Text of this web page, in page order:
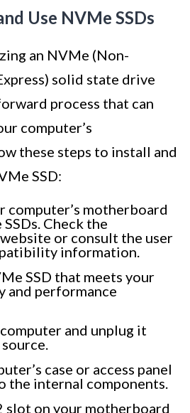
Use NVMe SSDs
an NVMe (Non-
solid state drive
process that can
computer’s
these steps to install and
SSD:
computer’s motherboard
Check the
or consult the user
information.
SSD that meets your
and performance
and unplug it
case or access panel
the internal components.
slot on your motherboard